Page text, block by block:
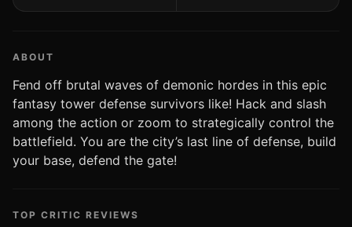
ABOUT
Fend off brutal waves of demonic hordes in this epic
fantasy tower defense survivors like! Hack and slash
among the action or zoom to strategically control the
battlefield. You are the city’s last line of defense, build
your base, defend the gate!
TOP CRITIC REVIEWS